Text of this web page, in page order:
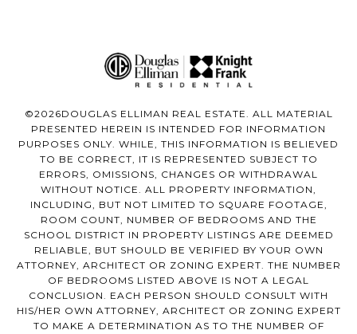
©2026DOUGLAS ELLIMAN REAL ESTATE. ALL MATERIAL
PRESENTED HEREIN IS INTENDED FOR INFORMATION
PURPOSES ONLY. WHILE, THIS INFORMATION IS BELIEVED
TO BE CORRECT, IT IS REPRESENTED SUBJECT TO
ERRORS, OMISSIONS, CHANGES OR WITHDRAWAL
WITHOUT NOTICE. ALL PROPERTY INFORMATION,
INCLUDING, BUT NOT LIMITED TO SQUARE FOOTAGE,
ROOM COUNT, NUMBER OF BEDROOMS AND THE
SCHOOL DISTRICT IN PROPERTY LISTINGS ARE DEEMED
RELIABLE, BUT SHOULD BE VERIFIED BY YOUR OWN
ATTORNEY, ARCHITECT OR ZONING EXPERT. THE NUMBER
OF BEDROOMS LISTED ABOVE IS NOT A LEGAL
CONCLUSION. EACH PERSON SHOULD CONSULT WITH
HIS/HER OWN ATTORNEY, ARCHITECT OR ZONING EXPERT
TO MAKE A DETERMINATION AS TO THE NUMBER OF